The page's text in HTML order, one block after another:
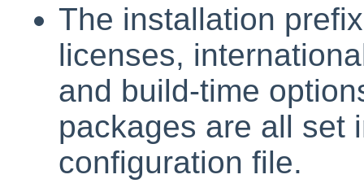
The installation
licenses,
and build-time
packages are all set
configuration file.